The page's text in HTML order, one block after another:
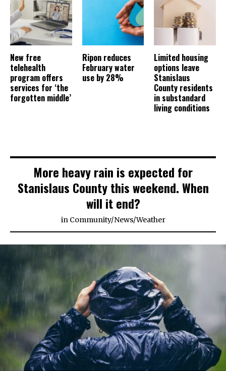
New free
telehealth
program offers
services for ‘the
forgotten middle’
Ripon reduces
February water
use by 28%
Limited housing
options leave
Stanislaus
County residents
in substandard
living conditions
More heavy rain is expected for
Stanislaus County this weekend. When
will it end?
in Community/News/Weather